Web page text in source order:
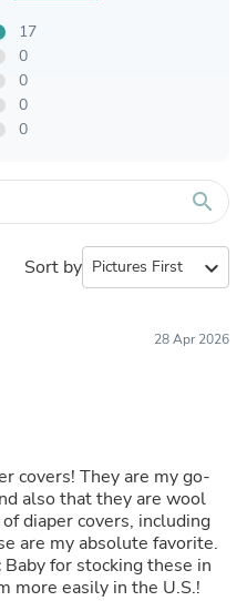
17
0
0
0
0
search
Sort by expand_more
28 Apr 2026
covers! They are my go-
also that they are wool
diaper covers, including
are my absolute favorite.
for stocking these in
more easily in the U.S.!